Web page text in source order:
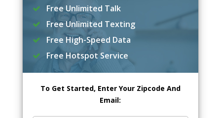
Free Unlimited Talk
Free Unlimited Texting
Free High-Speed Data
Free Hotspot Service
To Get Started, Enter Your Zipcode And
Email: